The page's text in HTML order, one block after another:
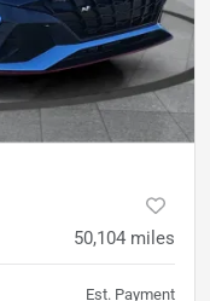
50,104 miles
Est. Payment